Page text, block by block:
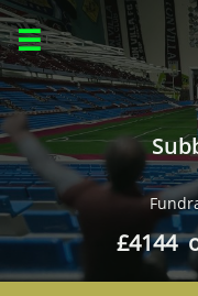

£4144